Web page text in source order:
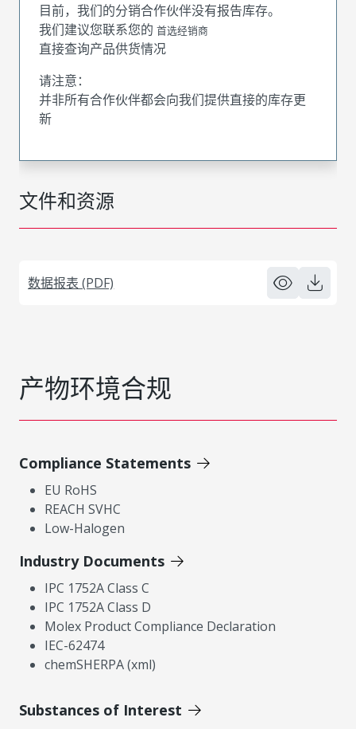
文件和资源
数据报表 (PDF)
目前，我们的分销合作伙伴没有报告库存。
我们建议您联系您的 首选经销商
直接查询产品供货情况
请注意：
并非所有合作伙伴都会向我们提供直接的库存更
新
产物环境合规
Compliance Statements
EU RoHS
REACH SVHC
Low-Halogen
Industry Documents
IPC 1752A Class C
IPC 1752A Class D
Molex Product Compliance Declaration
IEC-62474
chemSHERPA (xml)
Substances of Interest